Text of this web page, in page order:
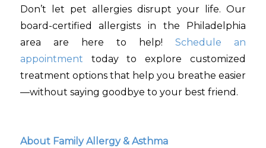
Don’t let pet allergies disrupt your life. Our
board-certified allergists in the Philadelphia
area are here to help!Schedule an
appointment today to explore customized
treatment options that help you breathe easier
—without saying goodbye to your best friend.
About Family Allergy & Asthma